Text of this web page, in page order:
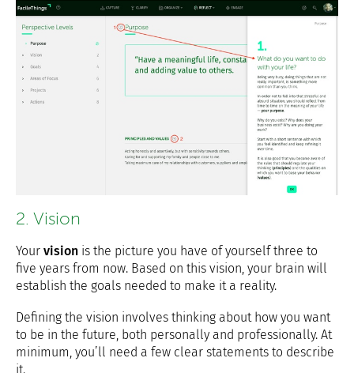
2. Vision
Your vision is the picture you have of yourself three to
five years from now. Based on this vision, your brain will
establish the goals needed to make it a reality.
Defining the vision involves thinking about how you want
to be in the future, both personally and professionally. At
minimum, you’ll need a few clear statements to describe
it.